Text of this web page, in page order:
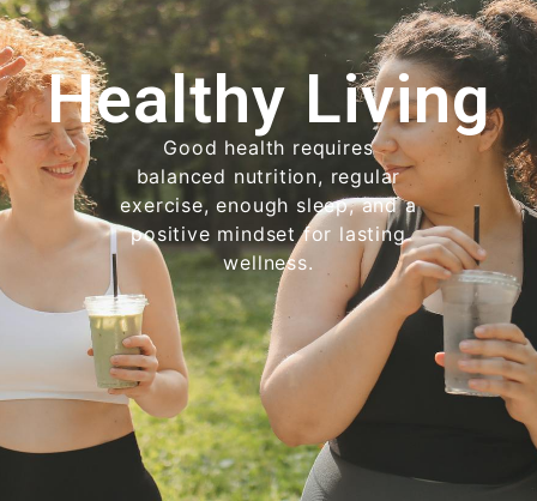
Healthy Living
Good health requires
balanced nutrition, regular
exercise, enough sleep, and a
positive mindset for lasting
wellness.